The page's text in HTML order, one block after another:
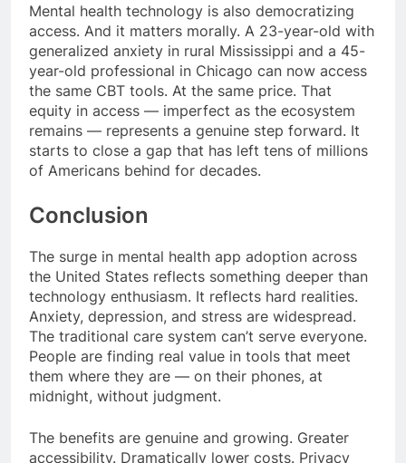
Mental health technology is also democratizing
access. And it matters morally. A 23-year-old with
generalized anxiety in rural Mississippi and a 45-
year-old professional in Chicago can now access
the same CBT tools. At the same price. That
equity in access — imperfect as the ecosystem
remains — represents a genuine step forward. It
starts to close a gap that has left tens of millions
of Americans behind for decades.
Conclusion
The surge in mental health app adoption across
the United States reflects something deeper than
technology enthusiasm. It reflects hard realities.
Anxiety, depression, and stress are widespread.
The traditional care system can’t serve everyone.
People are finding real value in tools that meet
them where they are — on their phones, at
midnight, without judgment.
The benefits are genuine and growing. Greater
accessibility. Dramatically lower costs. Privacy